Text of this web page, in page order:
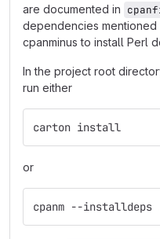
are documented in
dependencies
cpanminus to install Perl
In the project root
run either
carton install
or
cpanm --installdeps